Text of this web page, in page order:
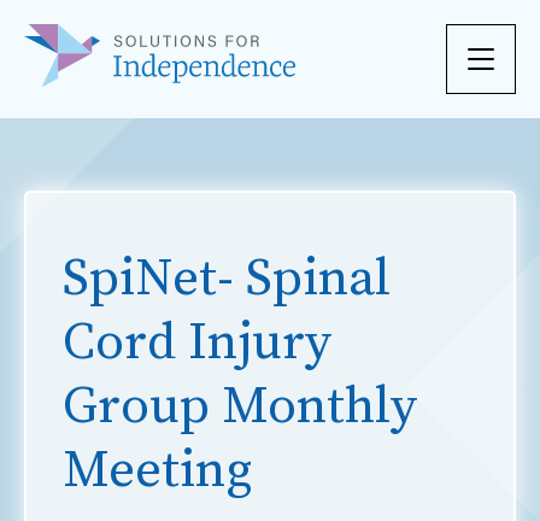
Skip to content
SpiNet- Spinal
Cord Injury
Group Monthly
Meeting